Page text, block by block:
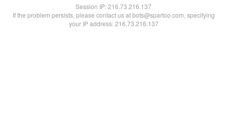
Session IP:216.73.216.137
If the problem persists, please contact us at bots@spartoo.com, specifying
your IP address: 216.73.216.137